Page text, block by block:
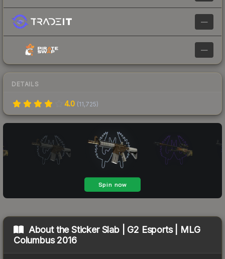
—
—
DETAILS
4.0 (11,725)
About theSticker Slab | G2 Esports | MLG
Columbus 2016